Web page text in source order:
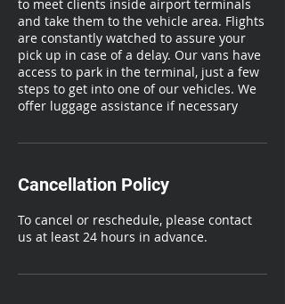
to meet clients inside airport terminals
and take them to the vehicle area. Flights
are constantly watched to assure your
pick up in case of a delay. Our vans have
access to park in the terminal, just a few
steps to get into one of our vehicles. We
offer luggage assistance if necessary
Cancellation Policy
To cancel or reschedule, please contact
us at least 24 hours in advance.